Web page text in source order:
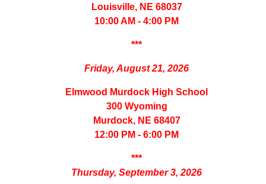
Louisville, NE 68037
10:00 AM - 4:00 PM
***
Friday, August 21, 2026
Elmwood Murdock High School
300 Wyoming
Murdock, NE 68407
12:00 PM - 6:00 PM
***
Thursday, September 3, 2026